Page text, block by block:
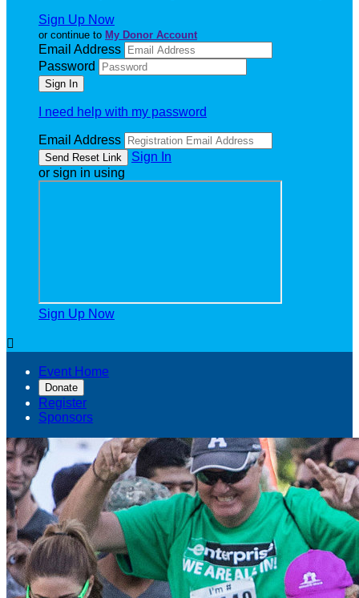
Sign Up Now
or continue to My Donor Account
Email Address
Password
I need help with my password
Email Address
Sign In
or sign in using
Sign Up Now

Event Home
Donate
Register
Sponsors